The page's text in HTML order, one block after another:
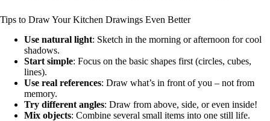
Tips to Draw Your Kitchen Drawings Even Better
Use natural light: Sketch in the morning or afternoon for cool
shadows.
Start simple: Focus on the basic shapes first (circles, cubes,
lines).
Use real references: Draw what’s in front of you – not from
memory.
Try different angles: Draw from above, side, or even inside!
Mix objects: Combine several small items into one still life.